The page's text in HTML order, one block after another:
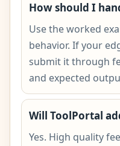
How should I
Use the worked
behavior. If your
submit it through
and expected
Will ToolPortal
Yes. High quality